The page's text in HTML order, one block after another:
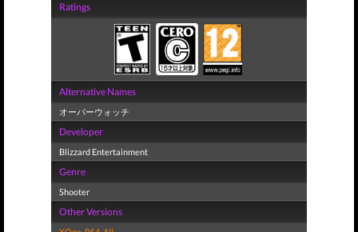
Ratings
Alternative Names
オーバーウォッチ
Developer
Blizzard Entertainment
Genre
Shooter
Other Versions